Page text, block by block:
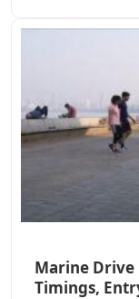
Marine
Timings,